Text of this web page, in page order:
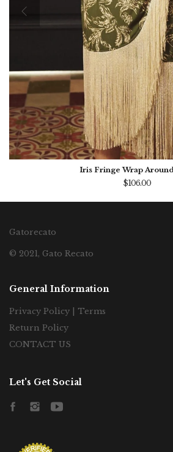
Iris Fringe Wrap
$106.00
Gatorecato
© 2021, Gato Recato
General Information
Privacy Policy | Terms
Return Policy
CONTACT US
Let's Get Social
FacebookInstagramYouTube